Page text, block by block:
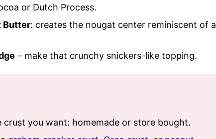
or Dutch Process.
Butter: creates the nougat center reminiscent of a
– make that crunchy snickers-like topping.
crust you want: homemade or store bought.